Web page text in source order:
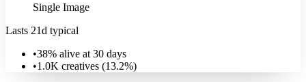
Single Image
Lasts 21d typical
•38% alive at 30 days
•1.0K creatives (13.2%)